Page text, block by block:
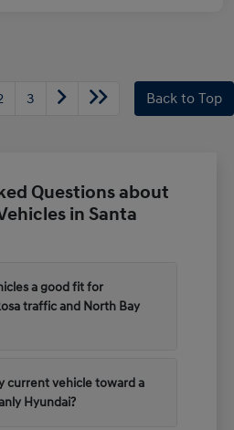
3 Back to Top
Questions about
in Santa
a good fit for
traffic and North Bay
current vehicle toward a
Hyundai?